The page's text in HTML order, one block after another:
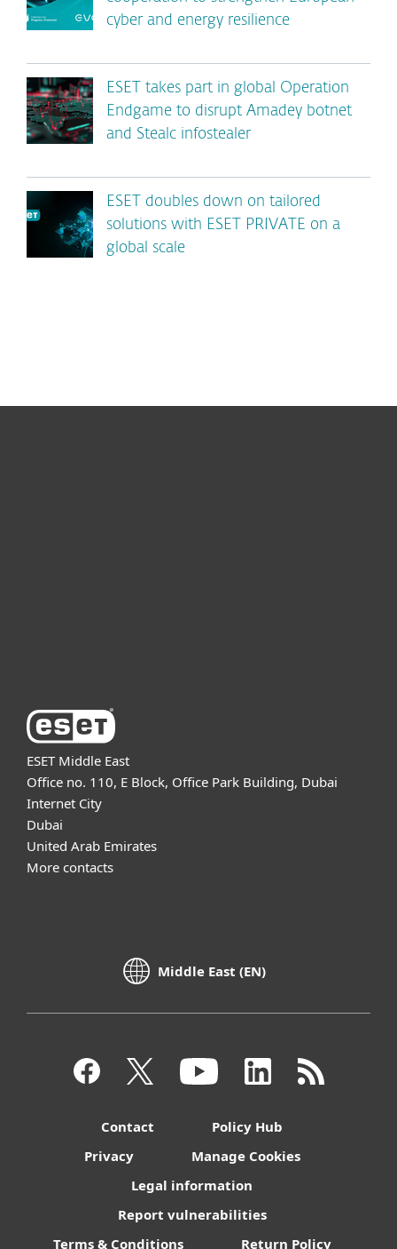
cyber and energy resilience
ESET takes part in global Operation
Endgame to disrupt Amadey botnet
and Stealc infostealer
ESET doubles down on tailored
solutions with ESET PRIVATE on a
global scale
ESET Middle East
Office no. 110, E Block, Office Park Building, Dubai
Internet City
Dubai
United Arab Emirates
More contacts
Middle East (EN)
Contact
Policy Hub
Privacy
Manage Cookies
Legal information
Report vulnerabilities
Terms & Conditions
Return Policy